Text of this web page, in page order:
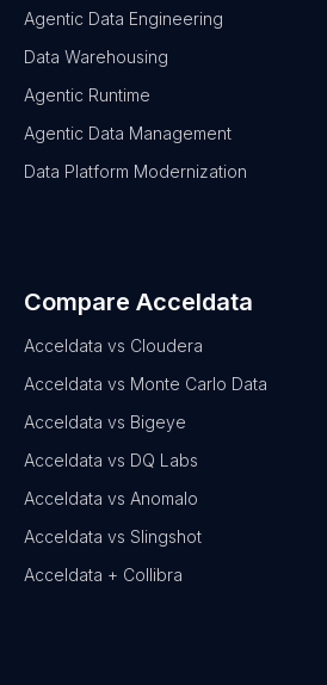
Agentic Data Engineering
Data Warehousing
Agentic Runtime
Agentic Data Management
Data Platform Modernization
Compare Acceldata
Acceldata vs Cloudera
Acceldata vs Monte Carlo Data
Acceldata vs Bigeye
Acceldata vs DQ Labs
Acceldata vs Anomalo
Acceldata vs Slingshot
Acceldata + Collibra